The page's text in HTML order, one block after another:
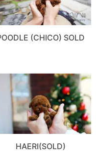
(CHICO) SOLD
HAERI(SOLD)